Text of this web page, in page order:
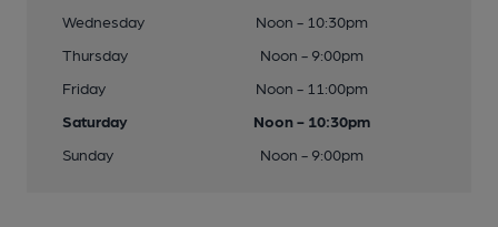
Wednesday
Noon - 10:30pm
Thursday
Noon - 9:00pm
Friday
Noon - 11:00pm
Saturday
Noon - 10:30pm
Sunday
Noon - 9:00pm